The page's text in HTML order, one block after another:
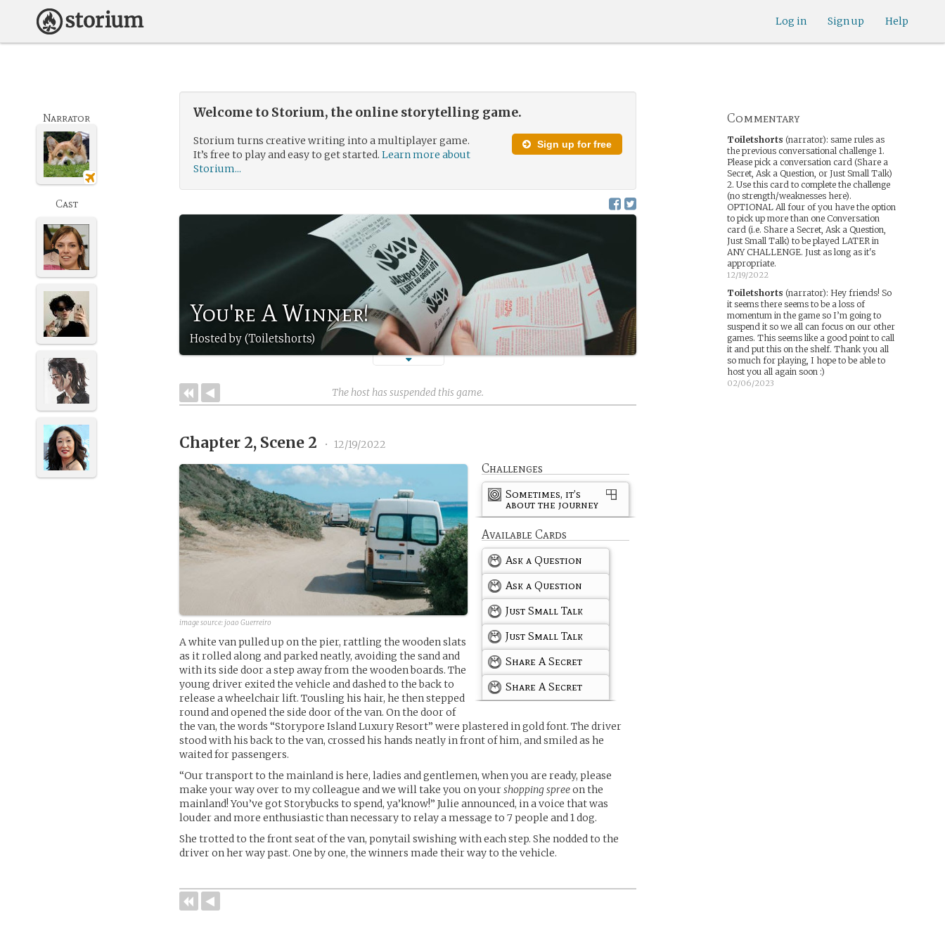
Help
Sign up
Log in
Welcome to Storium, the online storytelling game.
Sign up for free
Storium turns creative writing into a multiplayer game.
It’s free to play and easy to get started.Learn more about
Storium...
You're A Winner!
Hosted by (Toiletshorts)
Narrator
Cast
The host has suspended this game.
Chapter 2, Scene 2 • 12/19/2022
Challenges
Sometimes, it’s
about the journey
Available Cards
Ask a Question
Ask a Question
Just Small Talk
Just Small Talk
Share A Secret
Share A Secret
image source: joao Guerreiro
A white van pulled up on the pier, rattling the wooden slats
as it rolled along and parked neatly, avoiding the sand and
with its side door a step away from the wooden boards. The
young driver exited the vehicle and dashed to the back to
release a wheelchair lift. Tousling his hair, he then stepped
round and opened the side door of the van. On the door of
the van, the words “Storypore Island Luxury Resort” were plastered in gold font. The driver
stood with his back to the van, crossed his hands neatly in front of him, and smiled as he
waited for passengers.
“Our transport to the mainland is here, ladies and gentlemen, when you are ready, please
make your way over to my colleague and we will take you on yourshopping spreeon the
mainland! You’ve got Storybucks to spend, ya’know!” Julie announced, in a voice that was
louder and more enthusiastic than necessary to relay a message to 7 people and 1 dog.
She trotted to the front seat of the van, ponytail swishing with each step. She nodded to the
driver on her way past. One by one, the winners made their way to the vehicle.
Commentary
Toiletshorts (narrator): same rules as
the previous conversational challenge 1.
Please pick a conversation card (Share a
Secret, Ask a Question, or Just Small Talk)
2. Use this card to complete the challenge
(no strength/weaknesses here).
OPTIONAL All four of you have the option
to pick up more than one Conversation
card (i.e. Share a Secret, Ask a Question,
Just Small Talk) to be played LATER in
ANY CHALLENGE. Just as long as it's
appropriate.
12/19/2022
Toiletshorts (narrator): Hey friends! So
it seems there seems to be a loss of
momentum in the game so I’m going to
suspend it so we all can focus on our other
games. This seems like a good point to call
it and put this on the shelf. Thank you all
so much for playing, I hope to be able to
host you all again soon :)
02/06/2023